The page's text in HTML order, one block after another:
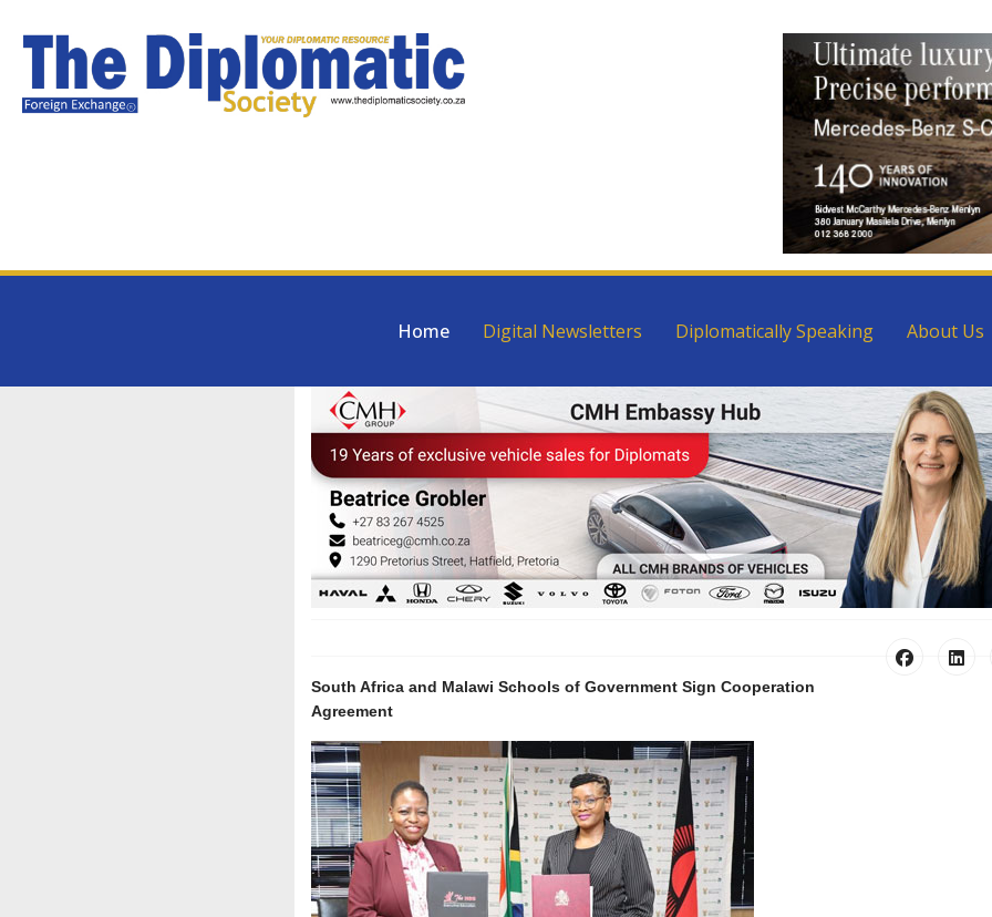
Home Digital Newsletters Diplomatically Speaking About Us
South Africa and Malawi Schools of Government Sign Cooperation
Agreement